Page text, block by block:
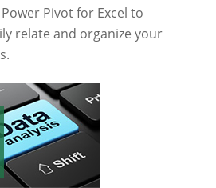
Pivot for Excel to
relate and organize your